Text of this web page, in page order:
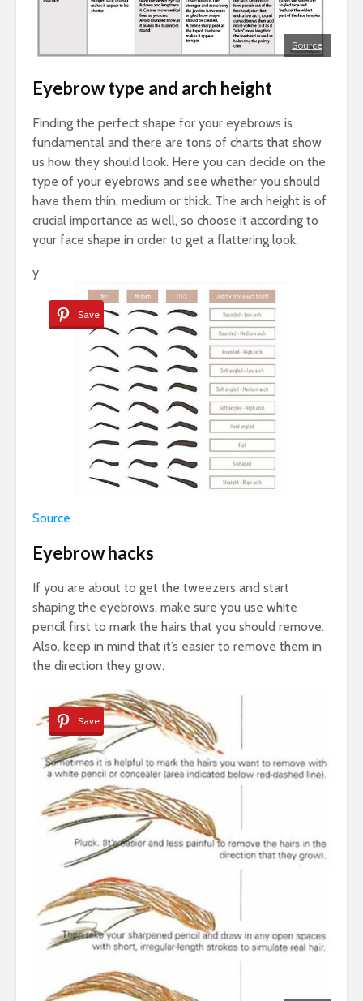
Source
Eyebrow type and arch height
Finding the perfect shape for your eyebrows is
fundamental and there are tons of charts that show
us how they should look. Here you can decide on the
type of your eyebrows and see whether you should
have them thin, medium or thick. The arch height is of
crucial importance as well, so choose it according to
your face shape in order to get a flattering look.
y
Save
Source
Eyebrow hacks
If you are about to get the tweezers and start
shaping the eyebrows, make sure you use white
pencil first to mark the hairs that you should remove.
Also, keep in mind that it’s easier to remove them in
the direction they grow.
Save